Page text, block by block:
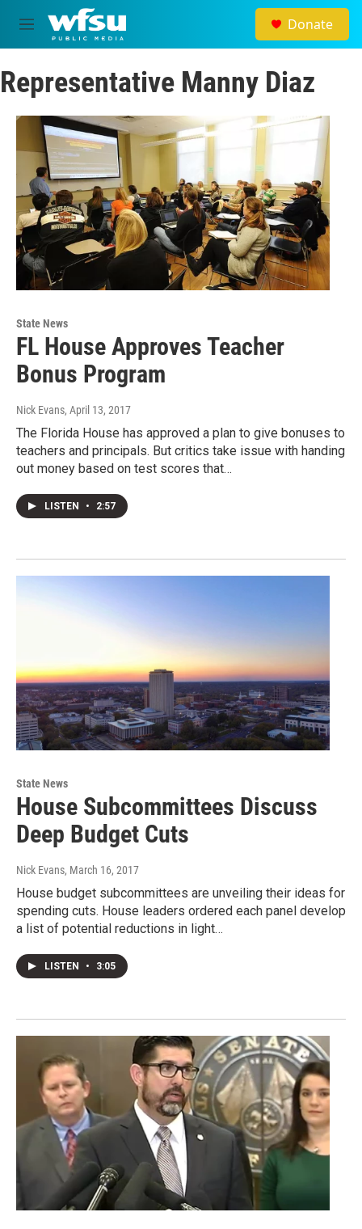
Skip to main content
M
e
u
Donate
Representative Manny Diaz
State News
FL House Approves Teacher
Bonus Program
Nick Evans, April 13, 2017
The Florida House has approved a plan to give bonuses to
teachers and principals. But critics take issue with handing
out money based on test scores that…
LISTEN • 2:57
State News
House Subcommittees Discuss
Deep Budget Cuts
Nick Evans, March 16, 2017
House budget subcommittees are unveiling their ideas for
spending cuts. House leaders ordered each panel develop
a list of potential reductions in light…
LISTEN • 3:05